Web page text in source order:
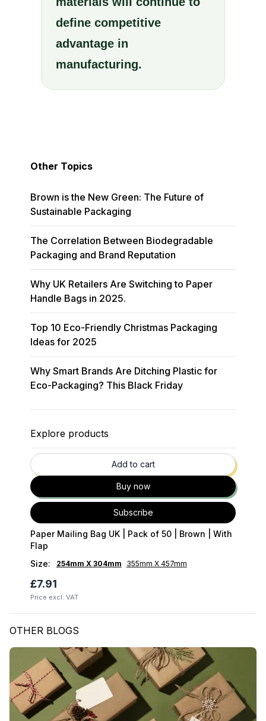
define competitive
advantage in
manufacturing.
Other Topics
Brown is the New Green: The Future of
Sustainable Packaging
The Correlation Between Biodegradable
Packaging and Brand Reputation
Why UK Retailers Are Switching to Paper
Handle Bags in 2025.
Top 10 Eco-Friendly Christmas Packaging
Ideas for 2025
Why Smart Brands Are Ditching Plastic for
Eco-Packaging? This Black Friday
Explore products
Add to cart
Buy now
Subscribe
Paper Mailing Bag UK | Pack of 50 | Brown | With
Flap
Size: 254mm X 304mm 355mm X 457mm
£7.91
Price excl. VAT
OTHER BLOGS